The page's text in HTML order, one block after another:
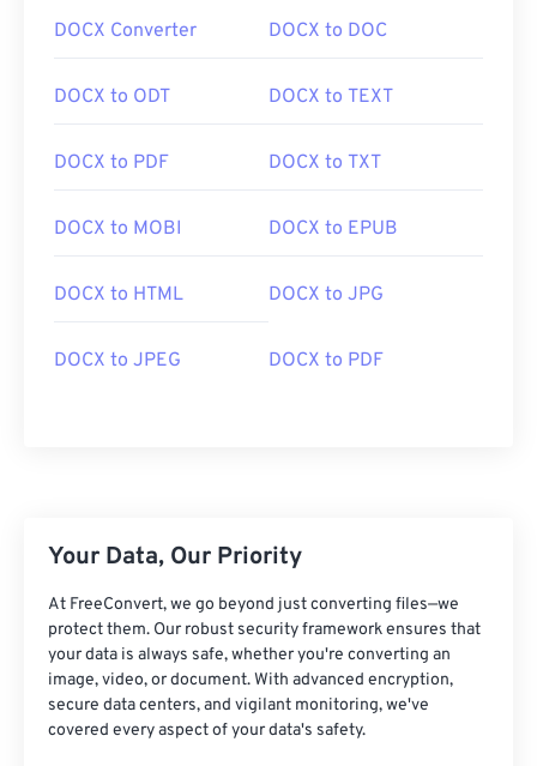
DOCX Converter DOCX to DOC
DOCX to ODT DOCX to TEXT
DOCX to PDF DOCX to TXT
DOCX to MOBI DOCX to EPUB
DOCX to HTML DOCX to JPG
DOCX to JPEG DOCX to PDF
Your Data, Our Priority
At FreeConvert, we go beyond just converting files—we
protect them. Our robust security framework ensures that
your data is always safe, whether you're converting an
image, video, or document. With advanced encryption,
secure data centers, and vigilant monitoring, we've
covered every aspect of your data's safety.